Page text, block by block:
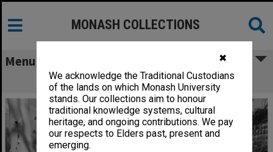
✖
We acknowledge the Traditional Custodians
of the lands on which Monash University
stands. Our collections aim to honour
traditional knowledge systems, cultural
heritage, and ongoing contributions. We pay
our respects to Elders past, present and
emerging.
MONASH COLLECTIONS
Menu
Union Building